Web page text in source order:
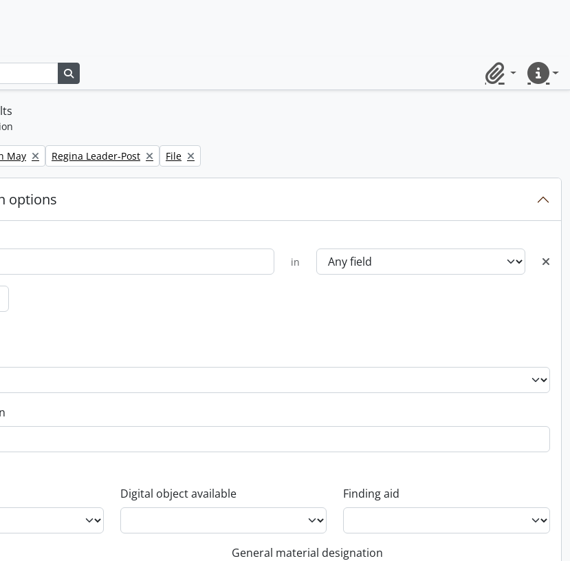
ClipboardQuick
May Remove filter:
Regina Leader-Post Remove filter:
File
options
in
Digital object available Finding aid
General material designation